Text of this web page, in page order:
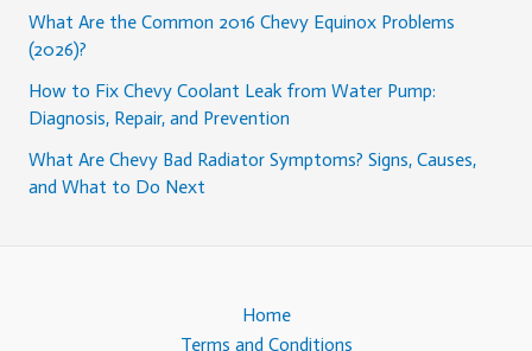
What Are the Common 2016 Chevy Equinox Problems
(2026)?
How to Fix Chevy Coolant Leak from Water Pump:
Diagnosis, Repair, and Prevention
What Are Chevy Bad Radiator Symptoms? Signs, Causes,
and What to Do Next
Home
Terms and Conditions